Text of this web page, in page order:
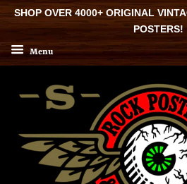
SHOP OVER 4000+ ORIGINAL
POSTERS!
Menu